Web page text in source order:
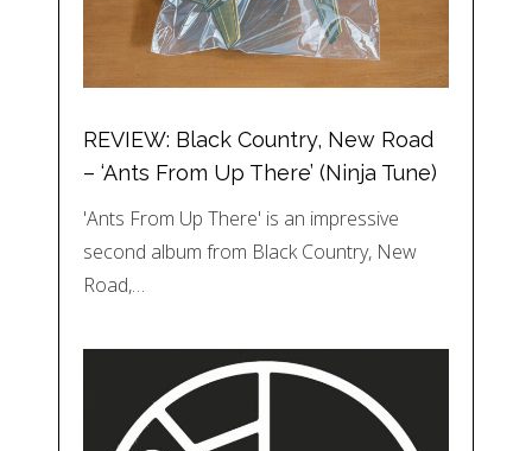
REVIEW: Black Country, New Road
– ‘Ants From Up There’ (Ninja Tune)
'Ants From Up There' is an impressive
second album from Black Country, New
Road,…